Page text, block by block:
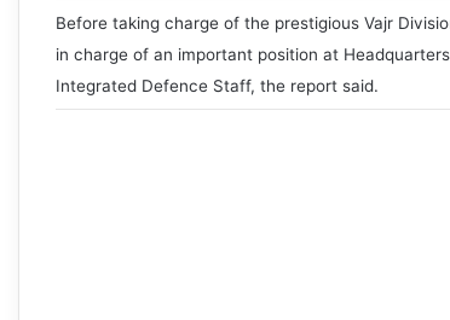
Before taking charge of the prestigious Vajr
in charge of an important position at Headquarters
Integrated Defence Staff, the report said.